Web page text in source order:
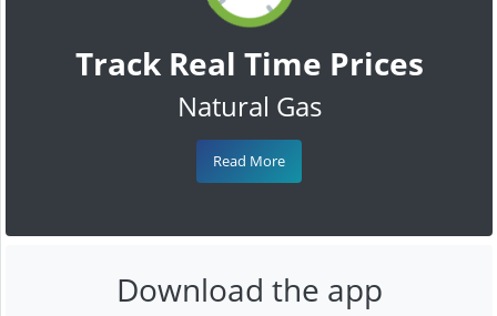
Track Real Time Prices
Natural Gas
Read More
Download the app